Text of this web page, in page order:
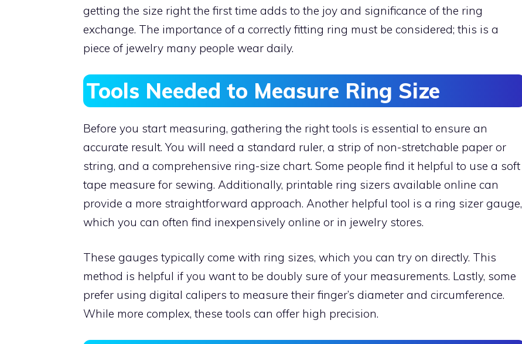
getting the size right the first time adds to the joy and significance of the ring
exchange. The importance of a correctly fitting ring must be considered; this is a
piece of jewelry many people wear daily.
Tools Needed to Measure Ring Size
Before you start measuring, gathering the right tools is essential to ensure an
accurate result. You will need a standard ruler, a strip of non-stretchable paper or
string, and a comprehensive ring-size chart. Some people find it helpful to use a soft
tape measure for sewing. Additionally, printable ring sizers available online can
provide a more straightforward approach. Another helpful tool is a ring sizer gauge,
which you can often find inexpensively online or in jewelry stores.
These gauges typically come with ring sizes, which you can try on directly. This
method is helpful if you want to be doubly sure of your measurements. Lastly, some
prefer using digital calipers to measure their finger’s diameter and circumference.
While more complex, these tools can offer high precision.